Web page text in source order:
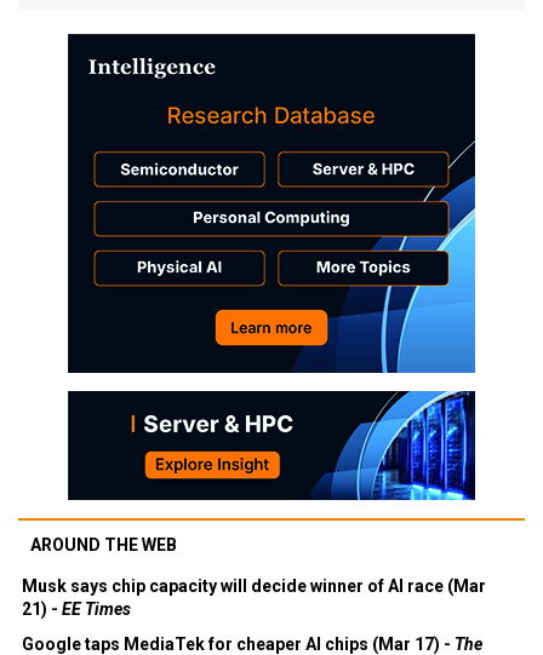
AROUND THE WEB
Musk says chip capacity will decide winner of AI race (Mar
21) - EE Times
Google taps MediaTek for cheaper AI chips (Mar 17) - The